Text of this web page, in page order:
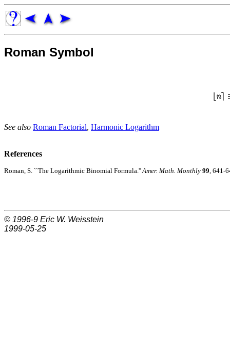
Roman Symbol
See also Roman Factorial, Harmonic Logarithm
References
Roman, S. ``The Logarithmic Binomial Formula.'' Amer. Math. Monthly 99 , 641-
© 1996-9 Eric W. Weisstein
1999-05-25